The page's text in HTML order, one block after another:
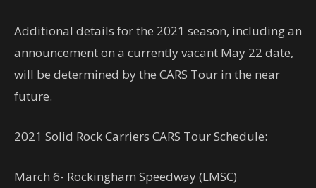
Additional details for the 2021 season, including an
announcement on a currently vacant May 22 date,
will be determined by the CARS Tour in the near
future.
2021 Solid Rock Carriers CARS Tour Schedule:
March 6- Rockingham Speedway (LMSC)